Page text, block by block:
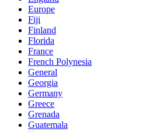
Europe
Fiji
Finland
Florida
France
French Polynesia
General
Georgia
Germany
Greece
Grenada
Guatemala